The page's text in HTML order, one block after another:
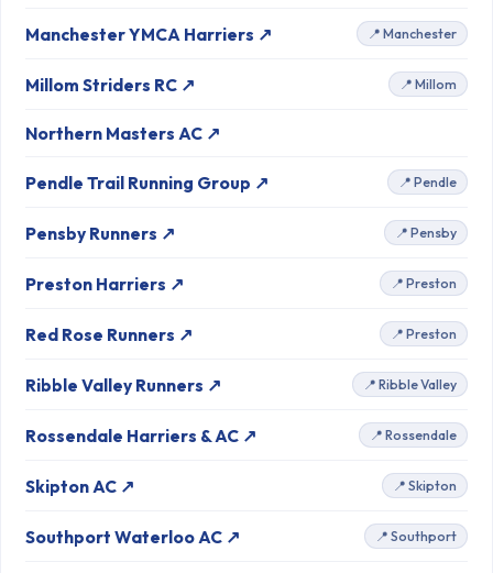
Manchester YMCA Harriers ↗ 📍 Manchester
Millom Striders RC ↗ 📍 Millom
Northern Masters AC ↗
Pendle Trail Running Group ↗ 📍 Pendle
Pensby Runners ↗ 📍 Pensby
Preston Harriers ↗ 📍 Preston
Red Rose Runners ↗ 📍 Preston
Ribble Valley Runners ↗ 📍 Ribble Valley
Rossendale Harriers & AC ↗ 📍 Rossendale
Skipton AC ↗ 📍 Skipton
Southport Waterloo AC ↗ 📍 Southport